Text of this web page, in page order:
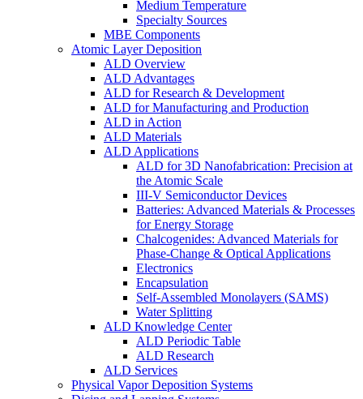
Medium Temperature
Specialty Sources
MBE Components
Atomic Layer Deposition
ALD Overview
ALD Advantages
ALD for Research & Development
ALD for Manufacturing and Production
ALD in Action
ALD Materials
ALD Applications
ALD for 3D Nanofabrication: Precision at
the Atomic Scale
III-V Semiconductor Devices
Batteries: Advanced Materials & Processes
for Energy Storage
Chalcogenides: Advanced Materials for
Phase-Change & Optical Applications
Electronics
Encapsulation
Self-Assembled Monolayers (SAMS)
Water Splitting
ALD Knowledge Center
ALD Periodic Table
ALD Research
ALD Services
Physical Vapor Deposition Systems